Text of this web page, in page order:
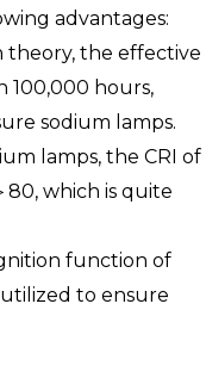
advantages:
theory, the effective
100,000 hours,
sodium lamps.
lamps, the CRI of
which is quite
function of
to ensure